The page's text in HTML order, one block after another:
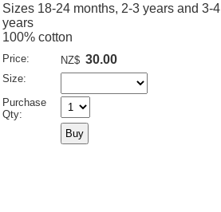
Sizes 18-24 months, 2-3 years and 3-4
years
100% cotton
Price: NZ$ 30.00
Size:
Purchase
Qty: